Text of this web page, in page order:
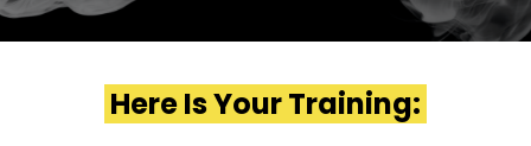
Here Is Your Training: